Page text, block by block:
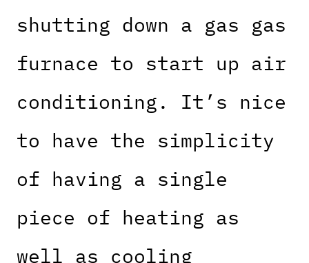
shutting down a gas gas
furnace to start up air
conditioning. It’s nice
to have the simplicity
of having a single
piece of heating as
well as cooling